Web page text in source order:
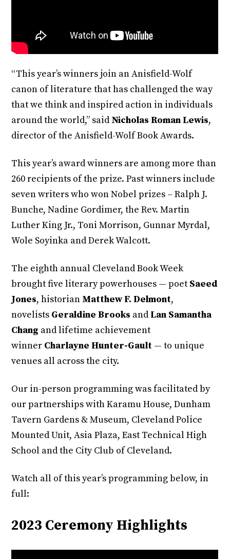
“This year’s winners join an Anisfield-Wolf
canon of literature that has challenged the way
that we think and inspired action in individuals
around the world,” said Nicholas Roman Lewis,
director of the Anisfield-Wolf Book Awards.
This year’s award winners are among more than
260 recipients of the prize. Past winners include
seven writers who won Nobel prizes – Ralph J.
Bunche, Nadine Gordimer, the Rev. Martin
Luther King Jr., Toni Morrison, Gunnar Myrdal,
Wole Soyinka and Derek Walcott.
The eighth annual Cleveland Book Week
brought five literary powerhouses — poet Saeed
Jones, historian Matthew F. Delmont,
novelists Geraldine Brooks and Lan Samantha
Chang and lifetime achievement
winner Charlayne Hunter-Gault — to unique
venues all across the city.
Our in-person programming was facilitated by
our partnerships with Karamu House, Dunham
Tavern Gardens & Museum, Cleveland Police
Mounted Unit, Asia Plaza, East Technical High
School and the City Club of Cleveland.
Watch all of this year’s programming below, in
full:
2023 Ceremony Highlights